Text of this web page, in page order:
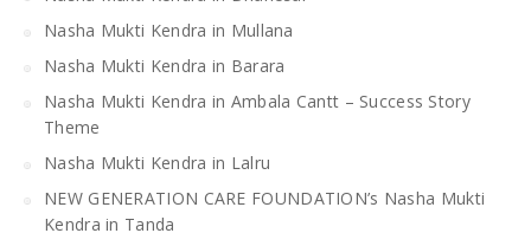
Nasha Mukti Kendra in Mullana
Nasha Mukti Kendra in Barara
Nasha Mukti Kendra in Ambala Cantt – Success Story
Theme
Nasha Mukti Kendra in Lalru
NEW GENERATION CARE FOUNDATION’s Nasha Mukti
Kendra in Tanda